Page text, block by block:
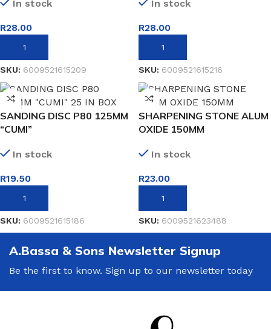
In stock
R28.00
ADD TO BASKET
SKU: 6009521615209
In stock
R28.00
ADD TO BASKET
SKU: 6009521615216
SANDING DISC P80 125MM
“CUMI”
In stock
R19.50
ADD TO BASKET
SKU: 6009521615186
SHARPENING STONE ALUM
OXIDE 150MM
In stock
R23.00
ADD TO BASKET
SKU: 6009521623488
A.Bassa & Sons Newsletter Signup
Be the first to know. Sign up to our newsletter today